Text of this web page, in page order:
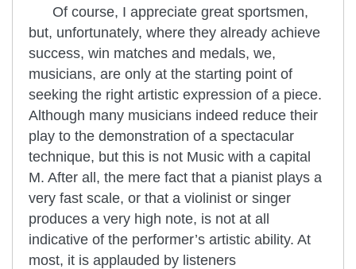
Of course, I appreciate great sportsmen,
but, unfortunately, where they already achieve
success, win matches and medals, we,
musicians, are only at the starting point of
seeking the right artistic expression of a piece.
Although many musicians indeed reduce their
play to the demonstration of a spectacular
technique, but this is not Music with a capital
M. After all, the mere fact that a pianist plays a
very fast scale, or that a violinist or singer
produces a very high note, is not at all
indicative of the performer’s artistic ability. At
most, it is applauded by listeners